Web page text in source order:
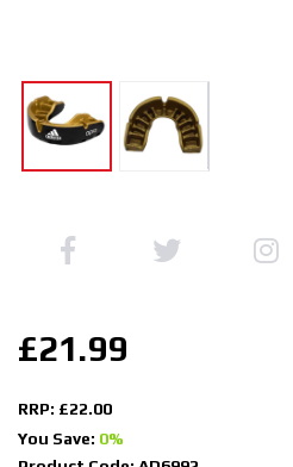
£21.99
RRP: £22.00
You Save: 0%